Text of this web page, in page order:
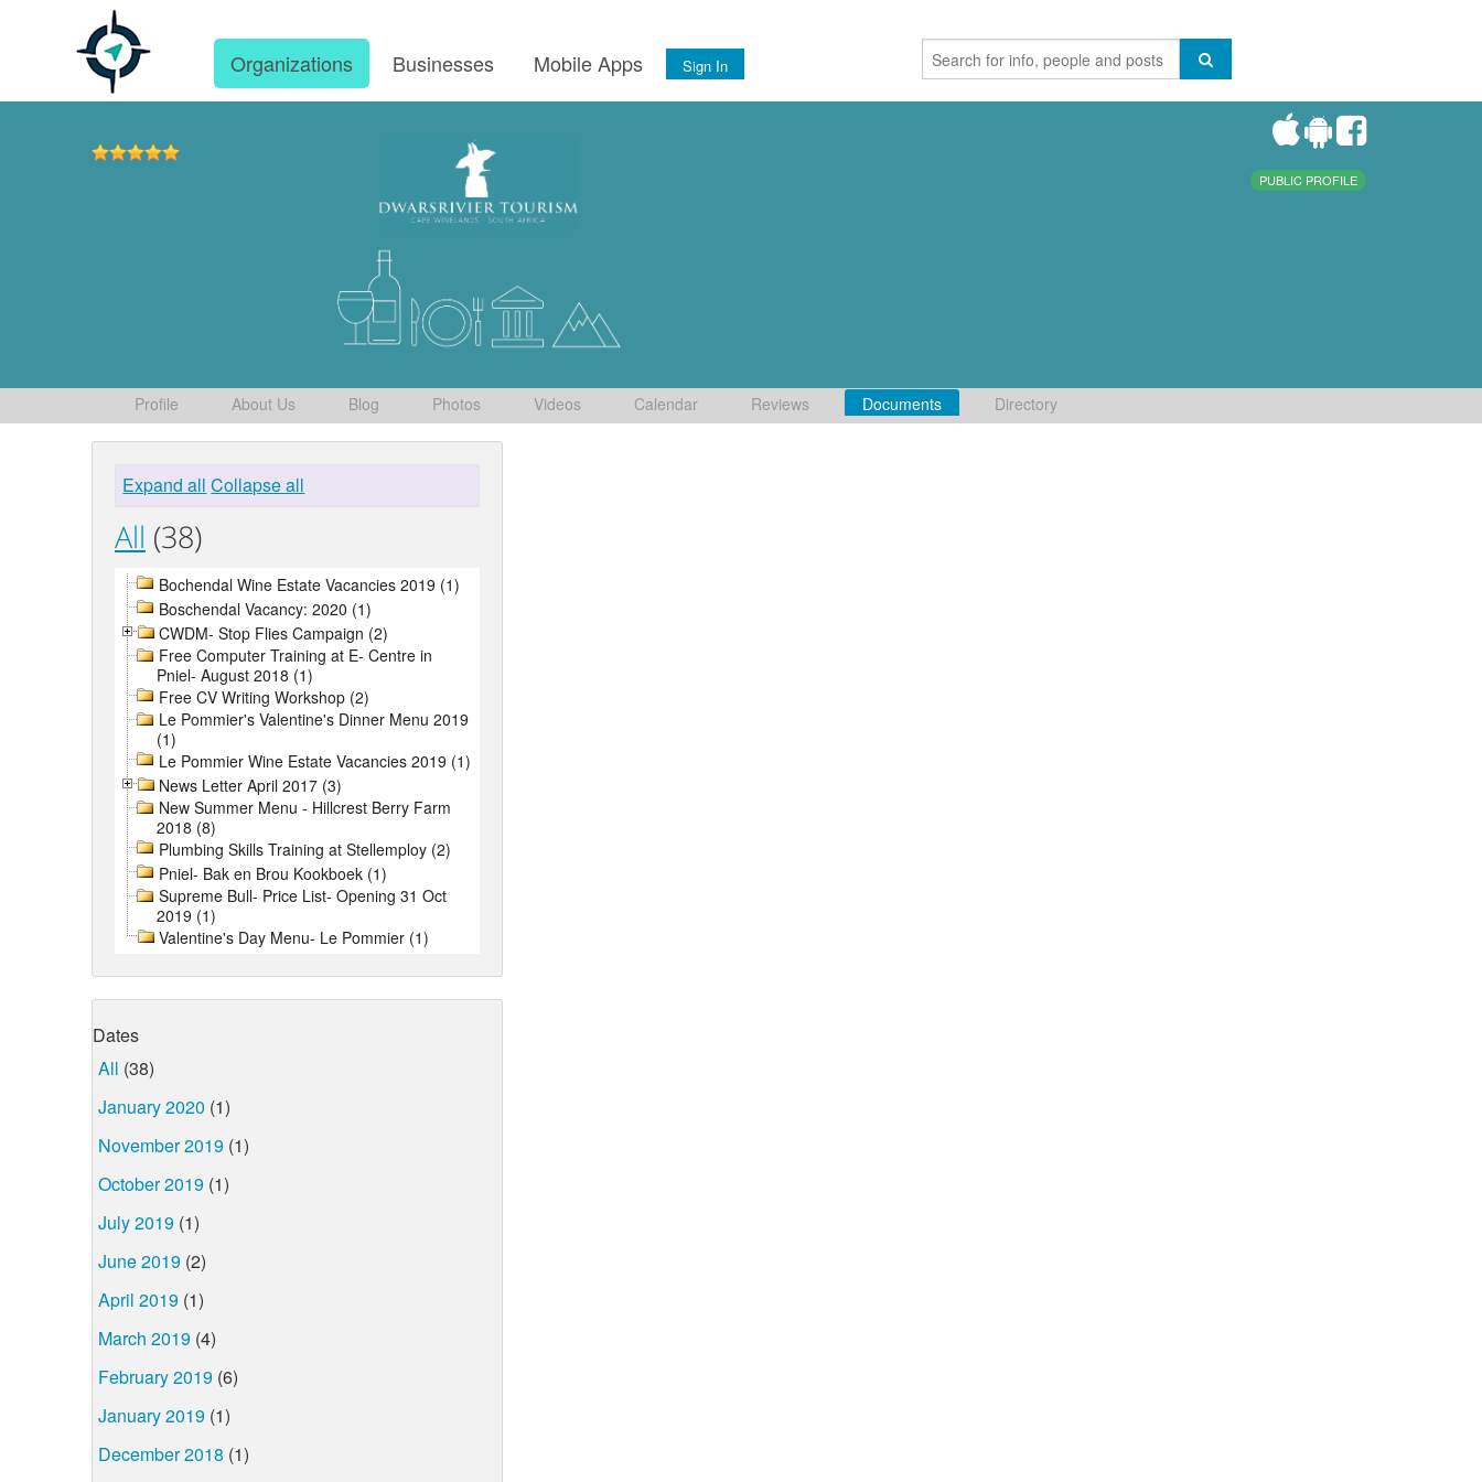
Organizations Businesses Mobile Apps Sign In
PUBLIC PROFILE
Profile About Us Blog Photos Videos Calendar Reviews Documents Directory
Expand all Collapse all
All (38)
Bochendal Wine Estate Vacancies 2019 (1)
Boschendal Vacancy: 2020 (1)
CWDM- Stop Flies Campaign (2)
Free Computer Training at E- Centre in
Pniel- August 2018 (1)
Free CV Writing Workshop (2)
Le Pommier's Valentine's Dinner Menu 2019
(1)
Le Pommier Wine Estate Vacancies 2019 (1)
News Letter April 2017 (3)
New Summer Menu - Hillcrest Berry Farm
2018 (8)
Plumbing Skills Training at Stellemploy (2)
Pniel- Bak en Brou Kookboek (1)
Supreme Bull- Price List- Opening 31 Oct
2019 (1)
Valentine's Day Menu- Le Pommier (1)
Dates
All (38)
January 2020 (1)
November 2019 (1)
October 2019 (1)
July 2019 (1)
June 2019 (2)
April 2019 (1)
March 2019 (4)
February 2019 (6)
January 2019 (1)
December 2018 (1)